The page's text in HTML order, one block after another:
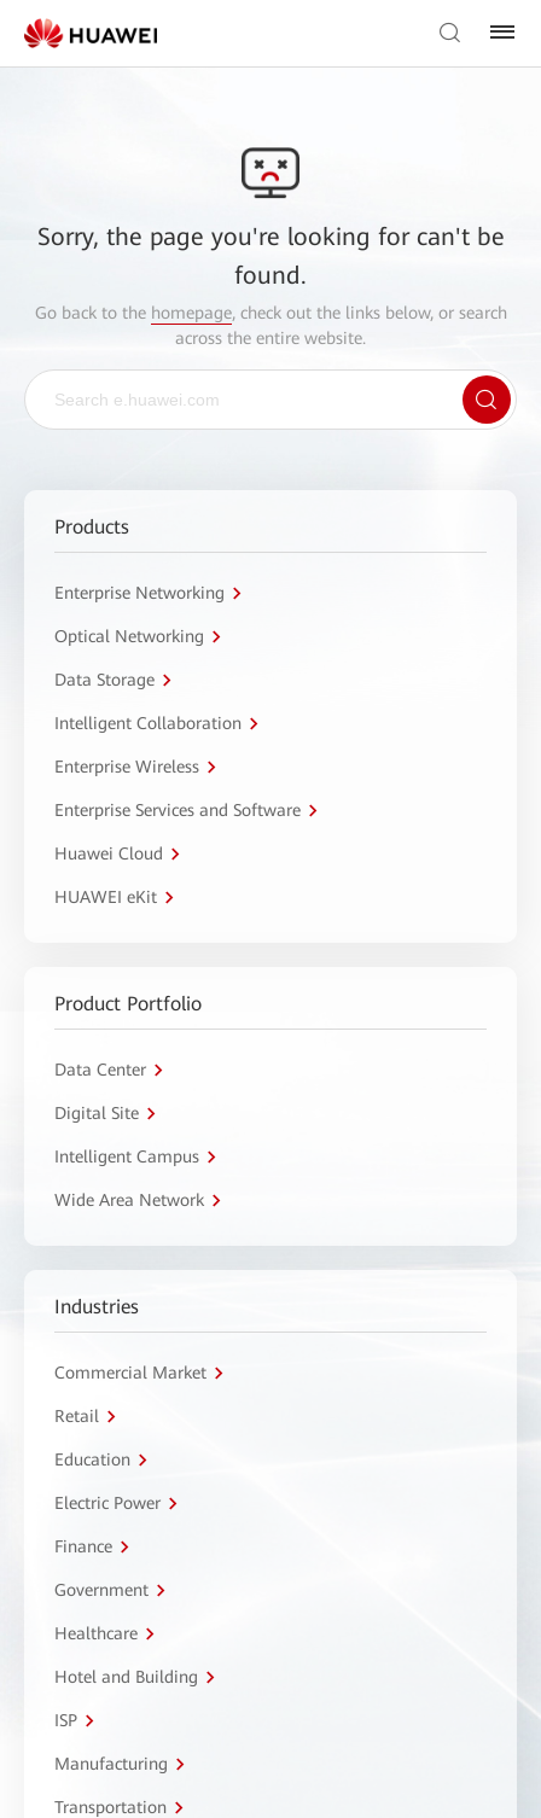
Sorry, the page you're looking for can't be
found.
Go back to the homepage, check out the links below, or search
across the entire website.
Products
Enterprise Networking
Optical Networking
Data Storage
Intelligent Collaboration
Enterprise Wireless
Enterprise Services and Software
Huawei Cloud
HUAWEI eKit
Product Portfolio
Data Center
Digital Site
Intelligent Campus
Wide Area Network
Industries
Commercial Market
Retail
Education
Electric Power
Finance
Government
Healthcare
Hotel and Building
ISP
Manufacturing
Transportation